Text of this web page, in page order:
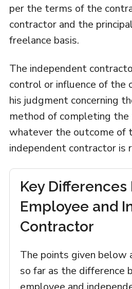
per the terms of the
contractor and the
freelance basis.
The independent
control or influence of the
his judgment concerning
method of completing the
whatever the outcome of
independent contractor is
Key
Employee and
Contractor
The points given below
so far as the difference